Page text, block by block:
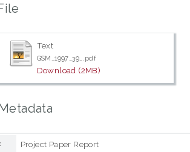
Text
GSM_1997_39_.pdf
Download (2MB)
Project Paper Report